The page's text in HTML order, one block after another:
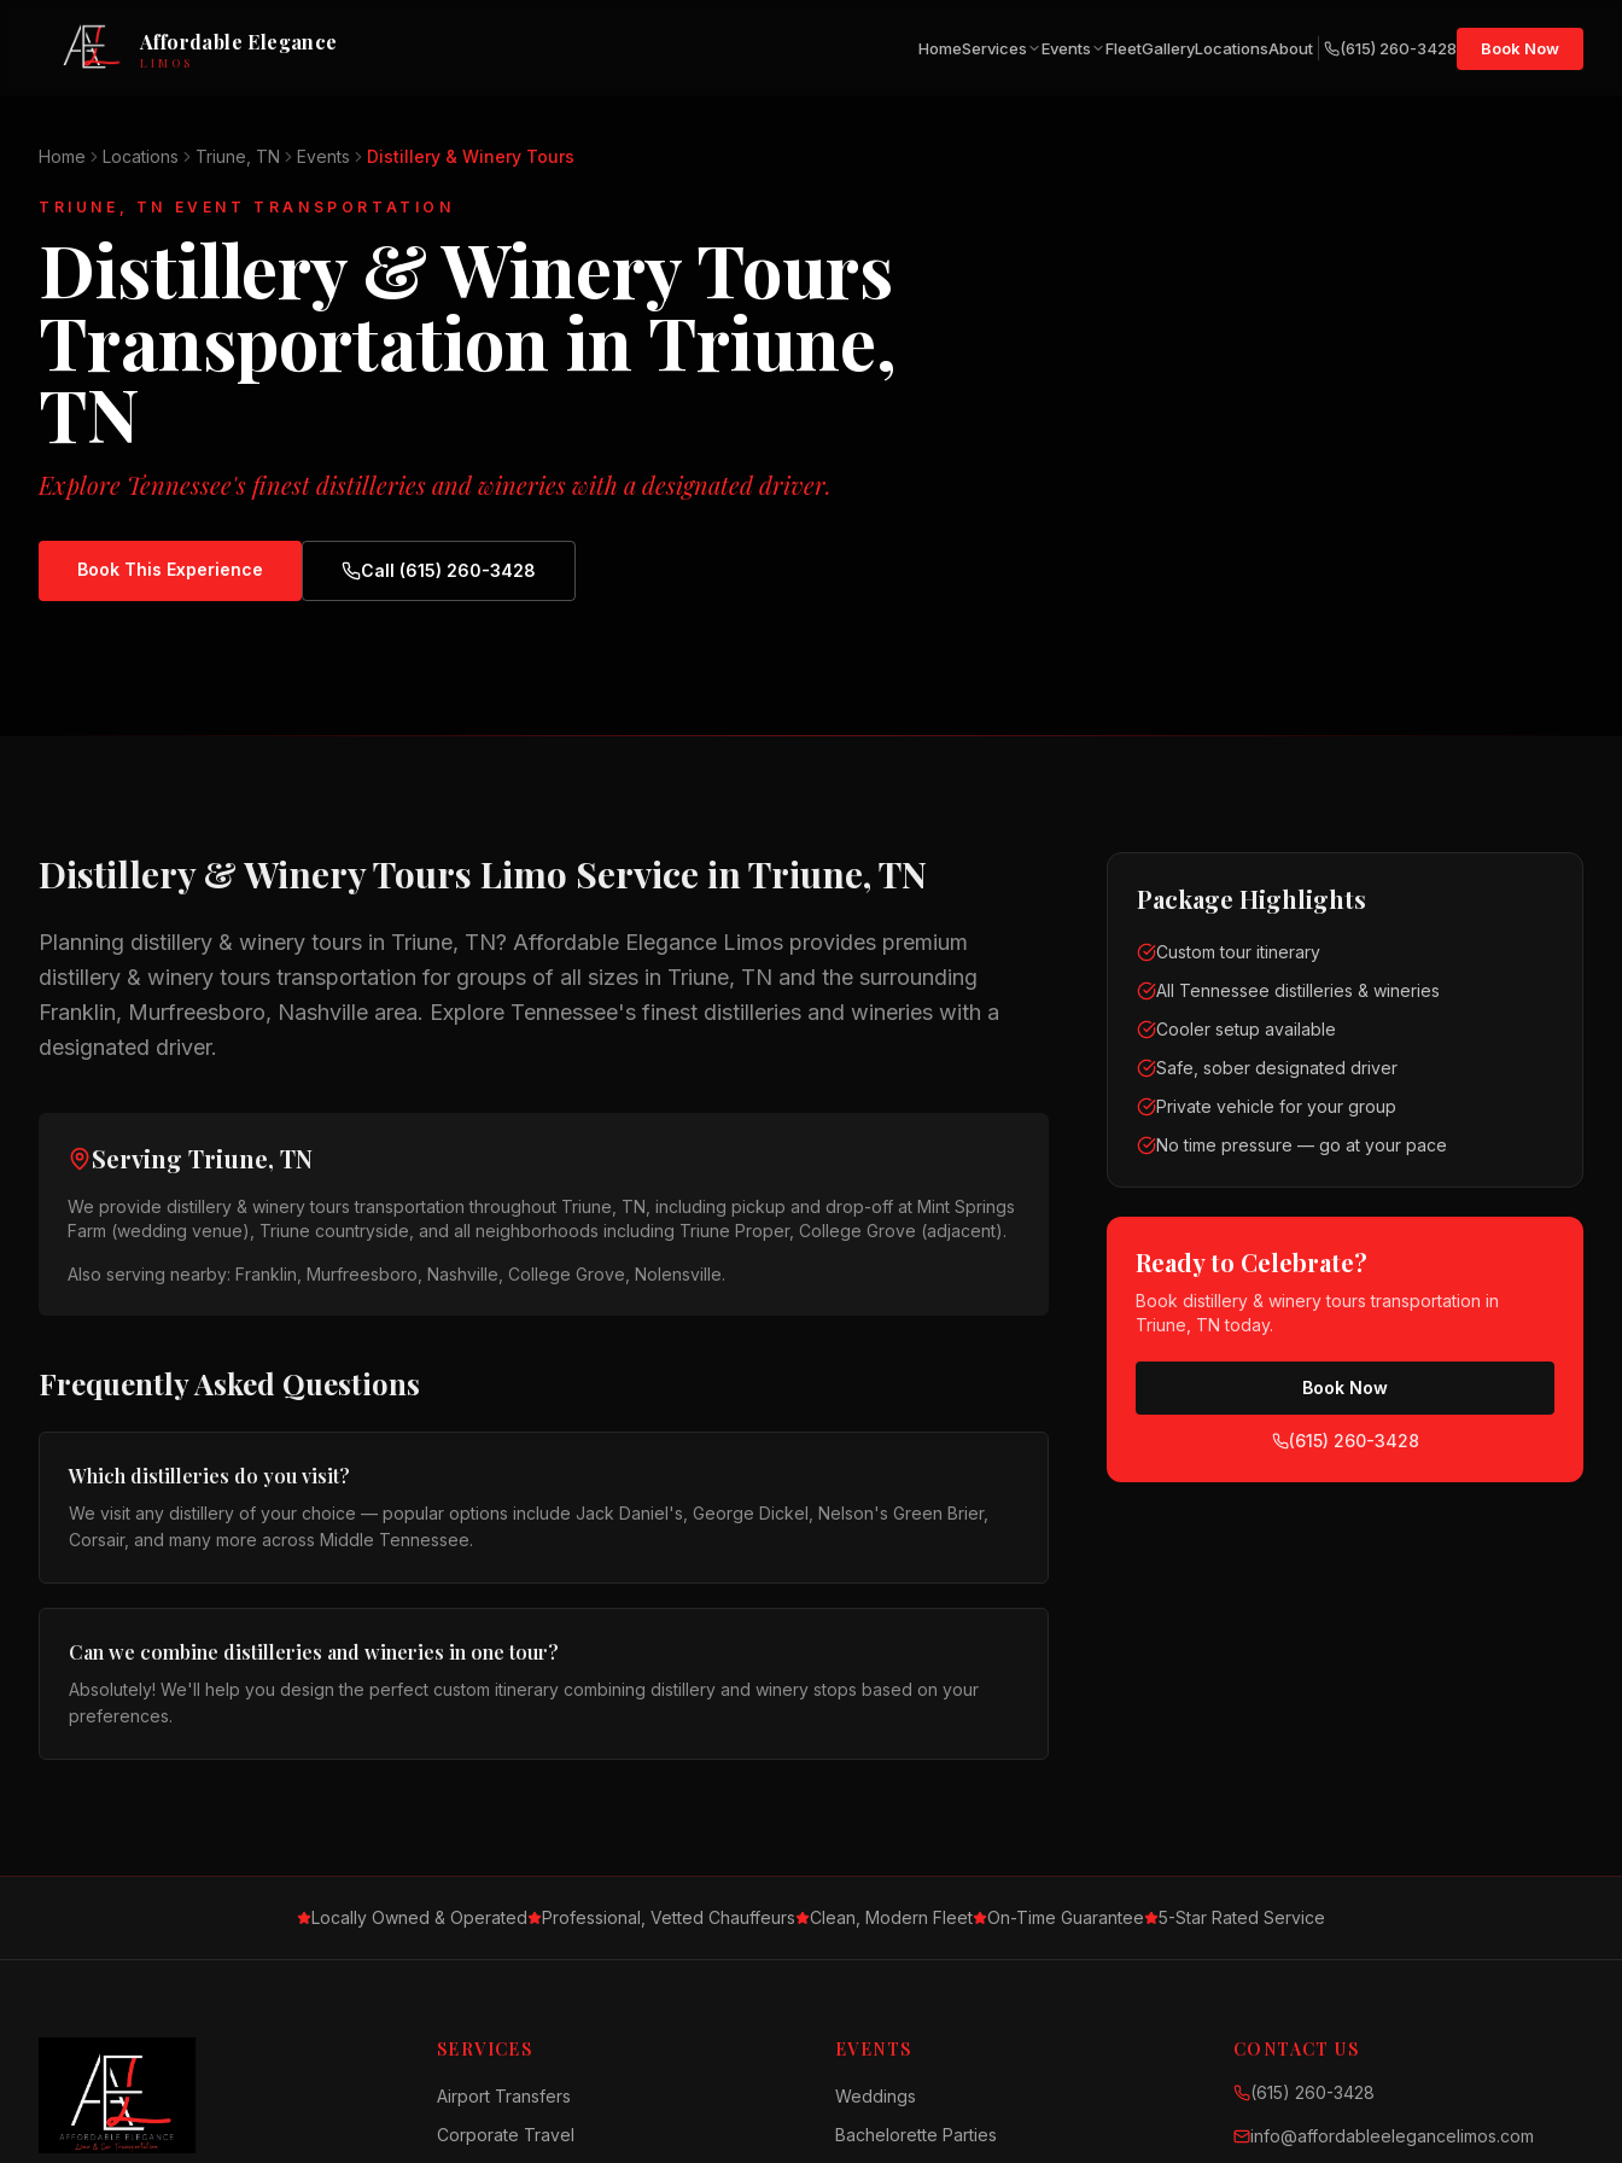
Affordable Elegance
LIMOS
HomeServices Events FleetGalleryLocationsAbout (615) 260-3428 Book Now
Home Locations Triune, TN Events Distillery & Winery Tours
TRIUNE, TN EVENT TRANSPORTATION
Distillery & Winery Tours
Transportation inTriune,
TN
Explore Tennessee's finest distilleries and wineries with a designated driver.
Book This Experience Call (615) 260-3428
Distillery & Winery Tours Limo Service inTriune, TN
Planning distillery & winery tours in Triune, TN? Affordable Elegance Limos provides premium
distillery & winery tours transportation for groups of all sizes in Triune, TN and the surrounding
Franklin, Murfreesboro, Nashville area. Explore Tennessee's finest distilleries and wineries with a
designated driver.
Serving Triune, TN
We provide distillery & winery tours transportation throughout Triune, TN , including pickup and drop-off at Mint Springs
Farm (wedding venue), Triune countryside , and all neighborhoods including Triune Proper, College Grove (adjacent).
Also serving nearby: Franklin, Murfreesboro, Nashville, College Grove, Nolensville.
Frequently Asked Questions
Which distilleries do you visit?
We visit any distillery of your choice — popular options include Jack Daniel's, George Dickel, Nelson's Green Brier,
Corsair, and many more across Middle Tennessee.
Can we combine distilleries and wineries in one tour?
Absolutely! We'll help you design the perfect custom itinerary combining distillery and winery stops based on your
preferences.
Package Highlights
Custom tour itinerary
All Tennessee distilleries & wineries
Cooler setup available
Safe, sober designated driver
Private vehicle for your group
No time pressure — go at your pace
Ready to Celebrate?
Bookdistillery & winery tours transportation in
Triune, TN today.
Book Now
(615) 260-3428
Locally Owned & Operated Professional, Vetted Chauffeurs Clean, Modern Fleet On-Time Guarantee 5-Star Rated Service
SERVICES
Airport Transfers
Corporate Travel
EVENTS
Weddings
Bachelorette Parties
CONTACT US
(615) 260-3428
info@affordableelegancelimos.com